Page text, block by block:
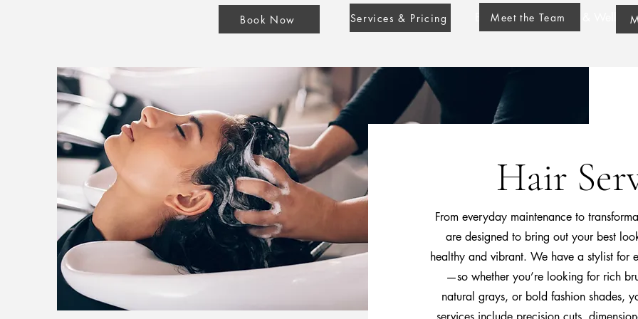
Book Now Services & Pricing Blondie Stylist Beauty & Wellness
Meet the Team
Hair
From everyday maintenance to
are designed to bring out your best
healthy and vibrant. We have a stylist for
—so whether you’re looking for rich
natural grays, or bold fashion shades,